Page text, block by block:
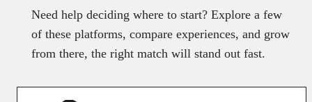
Need help deciding where to start? Explore a few
of these platforms, compare experiences, and grow
from there, the right match will stand out fast.